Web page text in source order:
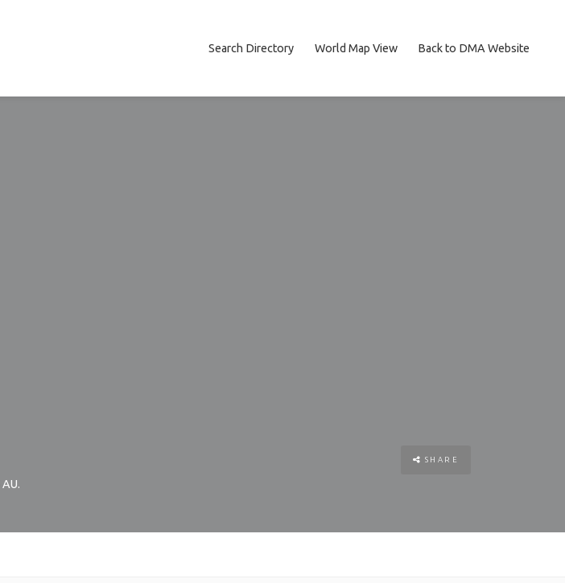
Search Directory World Map View Back to DMA Website
AU.
SHARE